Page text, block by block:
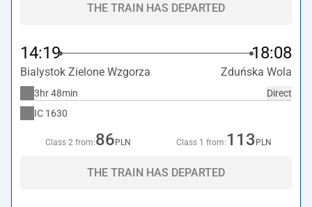
THE TRAIN HAS DEPARTED
14:19 18:08
Bialystok Zielone Wzgorza Zduńska Wola
Direct
3hr 48min
IC 1630
Class 2 from:86 PLN Class 1 from: 113 PLN
THE TRAIN HAS DEPARTED